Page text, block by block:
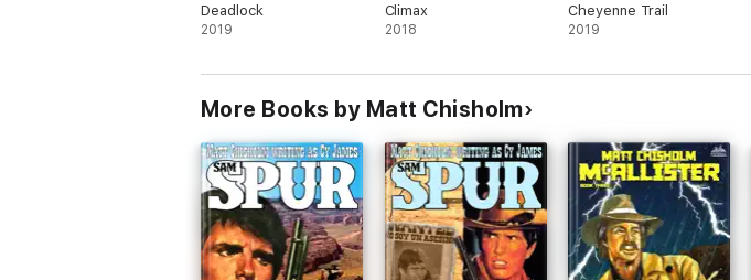
Deadlock
2019
Climax
2018
Cheyenne Trail
2019
More Books by Matt Chisholm